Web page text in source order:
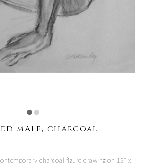
MALE, CHARCOAL
charcoal figure drawing on 12" x